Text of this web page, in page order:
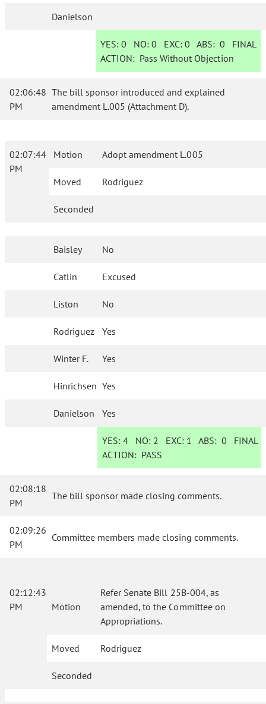
Danielson
YES: 0 NO:0 EXC:0 ABS:0 FINAL
ACTION: Pass Without Objection
02:06:48
PM
The bill sponsor introduced and explained
amendment L.005 (Attachment D).
02:07:44
PM
Motion Adopt amendment L.005
Moved Rodriguez
Seconded
Baisley No
Catlin Excused
Liston No
Rodriguez Yes
Winter F. Yes
Hinrichsen Yes
Danielson Yes
YES: 4 NO: 2 EXC: 1 ABS:0 FINAL
ACTION: PASS
02:08:18
PM
The bill sponsor made closing comments.
02:09:26
PM
Committee members made closing comments.
02:12:43
PM
Motion
Refer Senate Bill 25B-004, as
amended, to the Committee on
Appropriations.
Moved Rodriguez
Seconded